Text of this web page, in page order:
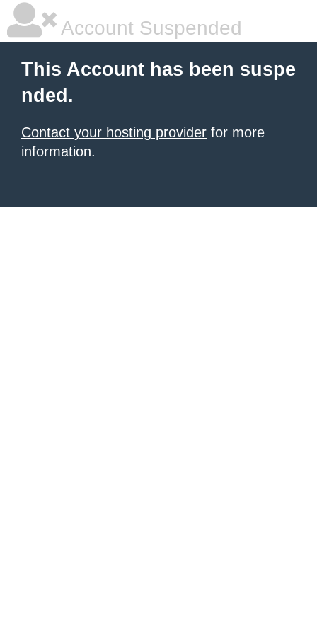
Account Suspended
This Account has been suspe
nded.
Contact your hosting provider for more
information.